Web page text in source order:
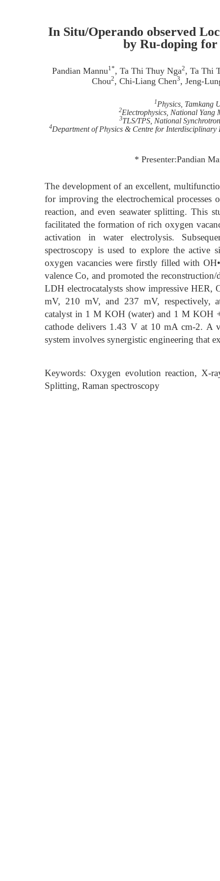
In Situ/Operando observed
by Ru-doping
Pandian Mannu1*, Ta Thi Thuy Nga2, Ta Thi
Chou2, Chi-Liang Chen3, Jeng-
1Physics, Tamkang
2Electrophysics, National
3TLS/TPS, National
4Department of Physics & Centre for
* Presenter:Pandian
The development of an excellent,
for improving the electrochemical
reaction, and even seawater splitting. This
facilitated the formation of rich oxygen
activation in water electrolysis.
spectroscopy is used to explore the active
oxygen vacancies were firstly filled with
valence Co, and promoted the
LDH electrocatalysts show impressive
mV, 210 mV, and 237 mV, respectively,
catalyst in 1 M KOH (water) and 1 M KOH +
cathode delivers 1.43 V at 10 mA cm-2. A
system involves synergistic engineering that
Keywords: Oxygen evolution reaction, X-
Splitting, Raman spectroscopy